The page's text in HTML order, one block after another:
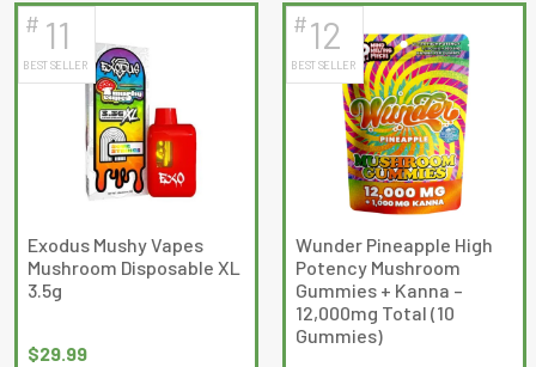
5
has
multiple
variants.
The
options
may
be
chosen
on
the
product
page
# 11
BEST SELLER
Exodus Mushy Vapes
Mushroom Disposable XL
3.5g
$29.99
#12
BEST SELLER
Wunder Pineapple High
Potency Mushroom
Gummies + Kanna –
12,000mg Total (10
Gummies)